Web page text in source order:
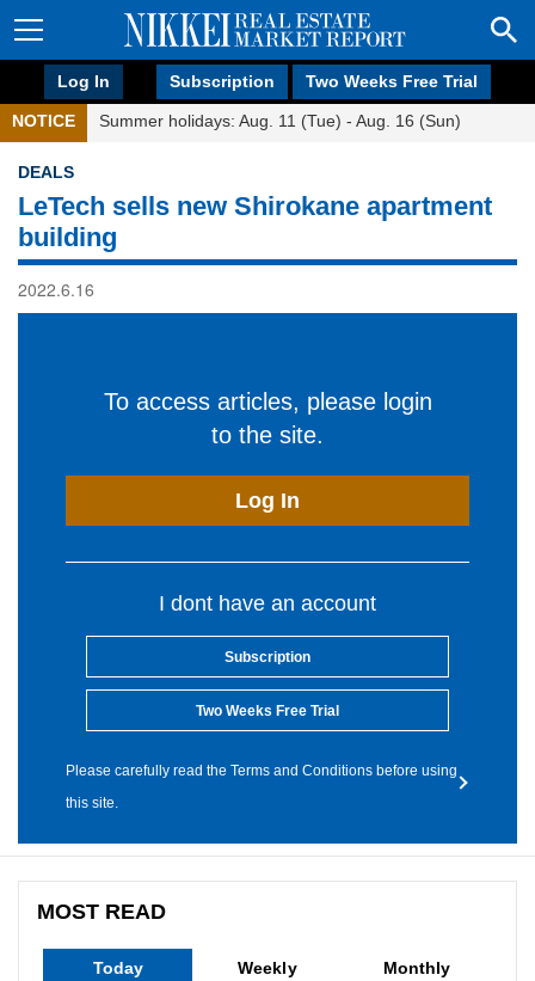
Log In Subscription Two Weeks Free Trial
NOTICE Summer holidays: Aug. 11 (Tue) - Aug. 16 (Sun)
DEALS
LeTech sells new Shirokane apartment
building
2022.6.16
To access articles, please login
to the site.
Log In
I dont have an account
Subscription
Two Weeks Free Trial
Please carefully read the Terms and Conditions before using
this site.
MOST READ
Today Weekly Monthly